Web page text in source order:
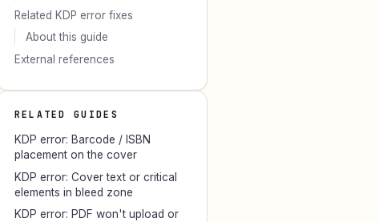
Related KDP error fixes
About this guide
External references
RELATED GUIDES
KDP error: Barcode / ISBN
placement on the cover
KDP error: Cover text or critical
elements in bleed zone
KDP error: PDF won't upload or